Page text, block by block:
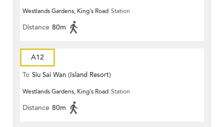
Westlands Gardens, King's Road Station
Distance 80m
A12
To Siu Sai Wan (Island Resort)
Westlands Gardens, King's Road Station
Distance 80m